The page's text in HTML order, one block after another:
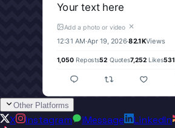
Your text here
Add a photo or video ✕
12:31 AM·Apr 19, 2026·82.1KViews
1,050 Reposts52 Quotes7,252 Likes531
Other Platforms
X Instagram iMessage LinkedIn